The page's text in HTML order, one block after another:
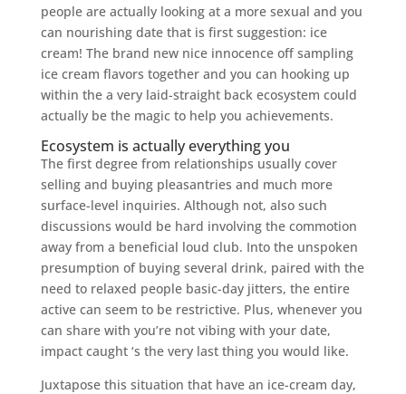
people are actually looking at a more sexual and you
can nourishing date that is first suggestion: ice
cream! The brand new nice innocence off sampling
ice cream flavors together and you can hooking up
within the a very laid-straight back ecosystem could
actually be the magic to help you achievements.
Ecosystem is actually everything you
The first degree from relationships usually cover
selling and buying pleasantries and much more
surface-level inquiries. Although not, also such
discussions would be hard involving the commotion
away from a beneficial loud club. Into the unspoken
presumption of buying several drink, paired with the
need to relaxed people basic-day jitters, the entire
active can seem to be restrictive. Plus, whenever you
can share with you’re not vibing with your date,
impact caught ‘s the very last thing you would like.
Juxtapose this situation that have an ice-cream day,